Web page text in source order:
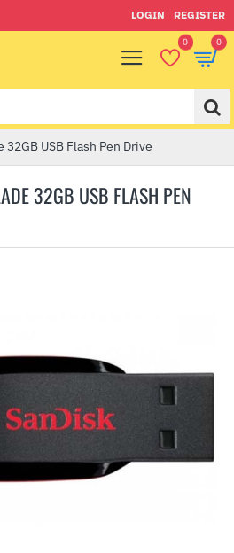
LOGIN REGISTER
0 0
32GB USB FLASH PEN
32GB USB Flash Pen Drive